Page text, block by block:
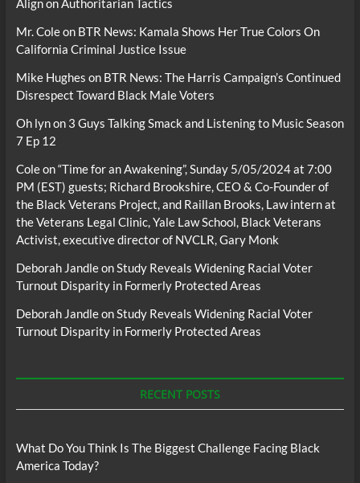
Align on Authoritarian Tactics
Mr. Coleon BTR News: Kamala Shows Her True Colors On
California Criminal Justice Issue
Mike Hughes on BTR News: The Harris Campaign’s Continued
Disrespect Toward Black Male Voters
Oh lynon 3 Guys Talking Smack and Listening to Music Season
7 Ep 12
Coleon“Time for an Awakening”, Sunday 5/05/2024 at 7:00
PM (EST) guests; Richard Brookshire, CEO & Co-Founder of
the Black Veterans Project, and Raillan Brooks, Law intern at
the Veterans Legal Clinic, Yale Law School, Black Veterans
Activist, executive director of NVCLR, Gary Monk
Deborah JandleonStudy Reveals Widening Racial Voter
Turnout Disparity in Formerly Protected Areas
Deborah JandleonStudy Reveals Widening Racial Voter
Turnout Disparity in Formerly Protected Areas
RECENT POSTS
What Do You Think Is The Biggest Challenge Facing Black
America Today?